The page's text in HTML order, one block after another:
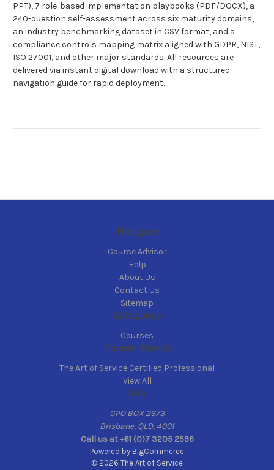
PPT), 7 role-based implementation playbooks (PDF/DOCX), a
240-question self-assessment across six maturity domains,
an industry benchmarking dataset in CSV format, and a
compliance controls mapping matrix aligned with GDPR, NIST,
ISO 27001, and other major standards. All resources are
delivered via instant digital download with a structured
navigation guide for rapid deployment.
Navigate
Course Advisor
Help
About Us
Contact Us
Sitemap
Categories
Courses
Popular Brands
The Art of Service Certified Professional
View All
Info
GPO BOX 2673
Brisbane, QLD, 4001
Call us at +61 (0)7 3205 2596
Powered by BigCommerce
© 2026 The Art of Service